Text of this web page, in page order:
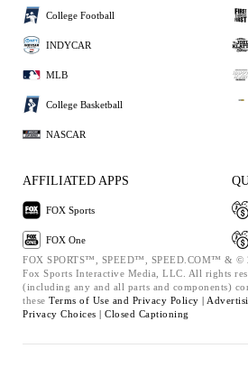
College Football
INDYCAR
MLB
College Basketball
NASCAR
AFFILIATED APPS
FOX Sports
FOX One
FOX SPORTS™, SPEED™, SPEED.COM™ & ©
Fox Sports Interactive Media, LLC. All rights
(including any and all parts and components)
these Terms of Use and Privacy Policy |
Privacy Choices | Closed Captioning